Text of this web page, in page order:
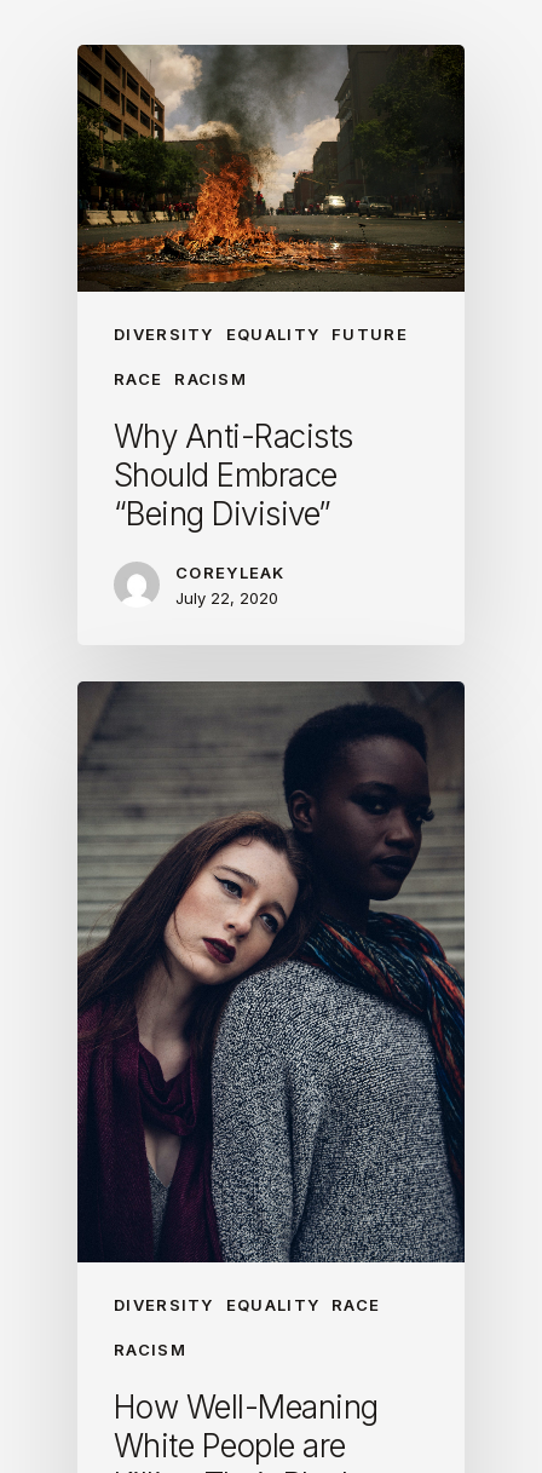
DIVERSITY EQUALITY FUTURE
RACE RACISM
Why Anti-Racists
Should Embrace
“Being Divisive”
COREYLEAK
July 22, 2020
DIVERSITY EQUALITY RACE
RACISM
How Well-Meaning
White People are